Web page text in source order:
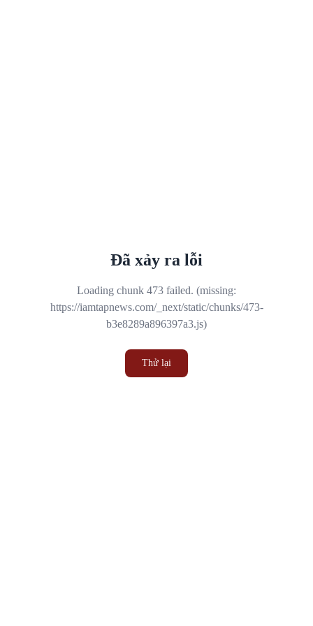
Đã xảy ra lỗi
Loading chunk 473 failed. (missing:
https://iamtapnews.com/_next/static/chunks/473-
b3e8289a896397a3.js)
Thử lại